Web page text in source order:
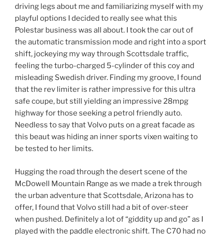
driving legs about me and familiarizing myself with my
playful options I decided to really see what this
Polestar business was all about. I took the car out of
the automatic transmission mode and right into a sport
shift, jockeying my way through Scottsdale traffic,
feeling the turbo-charged 5-cylinder of this coy and
misleading Swedish driver. Finding my groove, I found
that the rev limiter is rather impressive for this ultra
safe coupe, but still yielding an impressive 28mpg
highway for those seeking a petrol friendly auto.
Needless to say that Volvo puts on a great facade as
this beaut was hiding an inner sports vixen waiting to
be tested to her limits.
Hugging the road through the desert scene of the
McDowell Mountain Range as we made a trek through
the urban adventure that Scottsdale, Arizona has to
offer, I found that Volvo still had a bit of over-steer
when pushed. Definitely a lot of “giddity up and go” as I
played with the paddle electronic shift. The C70 had no